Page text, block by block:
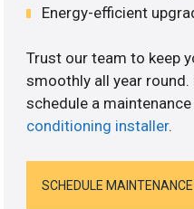
Energy-efficient
Trust our team to keep
smoothly all year
schedule a
conditioning installer.
SCHEDULE MAINTENANCE